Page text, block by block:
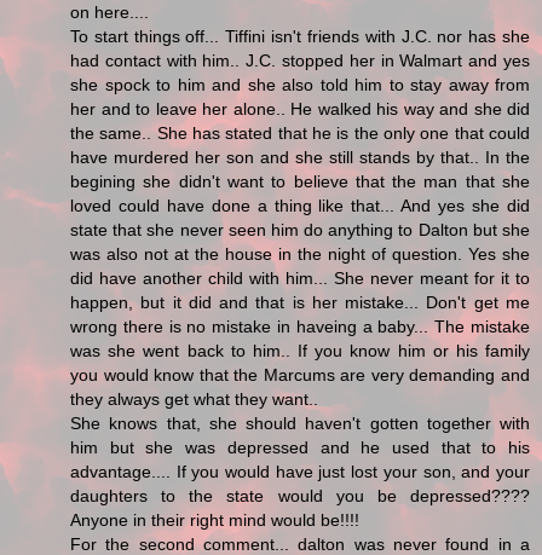
on here....
To start things off... Tiffini isn't friends with J.C. nor has she
had contact with him.. J.C. stopped her in Walmart and yes
she spock to him and she also told him to stay away from
her and to leave her alone.. He walked his way and she did
the same.. She has stated that he is the only one that could
have murdered her son and she still stands by that.. In the
begining she didn't want to believe that the man that she
loved could have done a thing like that... And yes she did
state that she never seen him do anything to Dalton but she
was also not at the house in the night of question. Yes she
did have another child with him... She never meant for it to
happen, but it did and that is her mistake... Don't get me
wrong there is no mistake in haveing a baby... The mistake
was she went back to him.. If you know him or his family
you would know that the Marcums are very demanding and
they always get what they want..
She knows that, she should haven't gotten together with
him but she was depressed and he used that to his
advantage.... If you would have just lost your son, and your
daughters to the state would you be depressed????
Anyone in their right mind would be!!!!
For the second comment... dalton was never found in a